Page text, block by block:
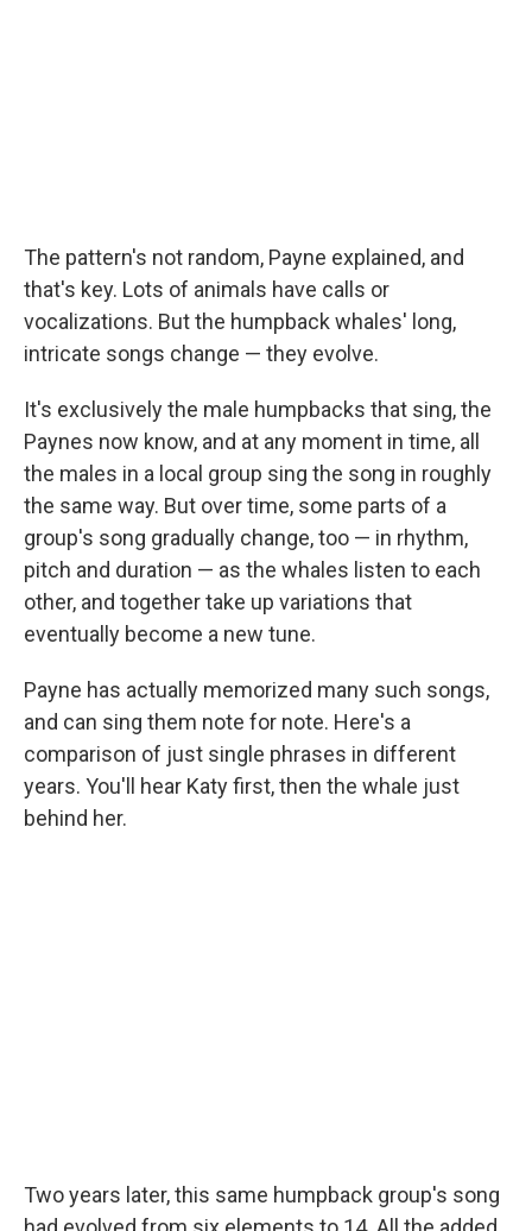
The pattern's not random, Payne explained, and
that's key. Lots of animals have calls or
vocalizations. But the humpback whales' long,
intricate songs change — they evolve.
It's exclusively the male humpbacks that sing, the
Paynes now know, and at any moment in time, all
the males in a local group sing the song in roughly
the same way. But over time, some parts of a
group's song gradually change, too — in rhythm,
pitch and duration — as the whales listen to each
other, and together take up variations that
eventually become a new tune.
Payne has actually memorized many such songs,
and can sing them note for note. Here's a
comparison of just single phrases in different
years. You'll hear Katy first, then the whale just
behind her.
Two years later, this same humpback group's song